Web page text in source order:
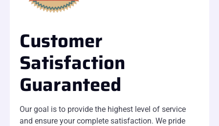
Customer
Satisfaction
Guaranteed
Our goal is to provide the highest level of service
and ensure your complete satisfaction. We pride